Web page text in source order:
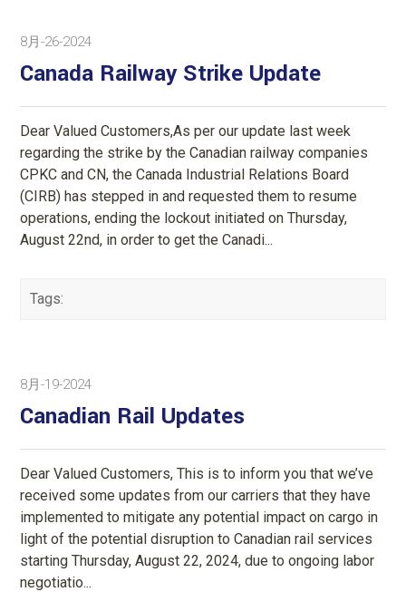
8月-26-2024
Canada Railway Strike Update
Dear Valued Customers,As per our update last week
regarding the strike by the Canadian railway companies
CPKC and CN, the Canada Industrial Relations Board
(CIRB) has stepped in and requested them to resume
operations, ending the lockout initiated on Thursday,
August 22nd, in order to get the Canadi...
Tags:
8月-19-2024
Canadian Rail Updates
Dear Valued Customers, This is to inform you that we’ve
received some updates from our carriers that they have
implemented to mitigate any potential impact on cargo in
light of the potential disruption to Canadian rail services
starting Thursday, August 22, 2024, due to ongoing labor
negotiatio...